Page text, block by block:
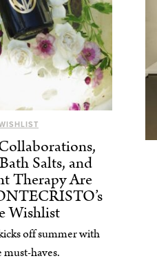
Salts, and
Therapy Are
Wishlist
off summer with
must-haves.